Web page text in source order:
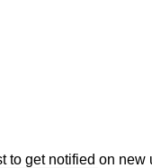
to get notified on new